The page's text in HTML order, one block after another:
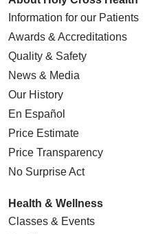
Information for our Patients
Awards & Accreditations
Quality & Safety
News & Media
Our History
En Español
Price Estimate
Price Transparency
No Surprise Act
Health & Wellness
Classes & Events